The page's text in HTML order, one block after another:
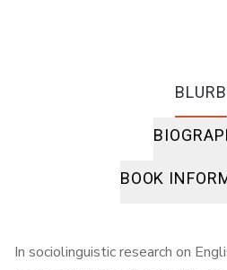
BLURB
BOOK
In sociolinguistic research on